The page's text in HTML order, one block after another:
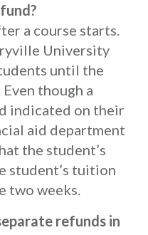
a course starts.
University
until the
though a
indicated on their
aid department
the student’s
student’s tuition
two weeks.
refunds in